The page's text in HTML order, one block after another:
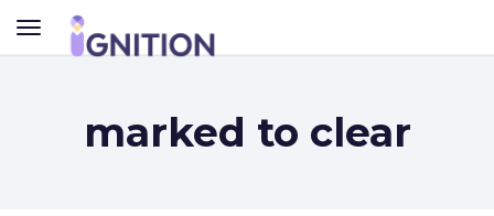
TOGGLE
NAVIGATION
marked to clear